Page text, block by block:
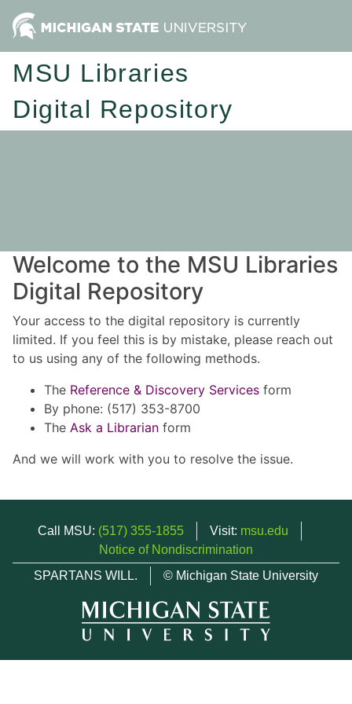
MSU Libraries
Digital Repository
Welcome to the MSU Libraries
Digital Repository
Your access to the digital repository is currently
limited. If you feel this is by mistake, please reach out
to us using any of the following methods.
The Reference & Discovery Services form
By phone: (517) 353-8700
The Ask a Librarian form
And we will work with you to resolve the issue.
Call MSU: (517) 355-1855 Visit: msu.edu
Notice of Nondiscrimination
SPARTANS WILL.
© Michigan State University